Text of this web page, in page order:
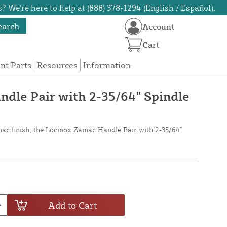
We're here to help at (888) 378-1294 (English / Español).
Parts Resources Information
Account
Cart
Pair with 2-35/64" Spindle
finish, the Locinox Zamac Handle Pair with 2-35/64"
Add to Cart